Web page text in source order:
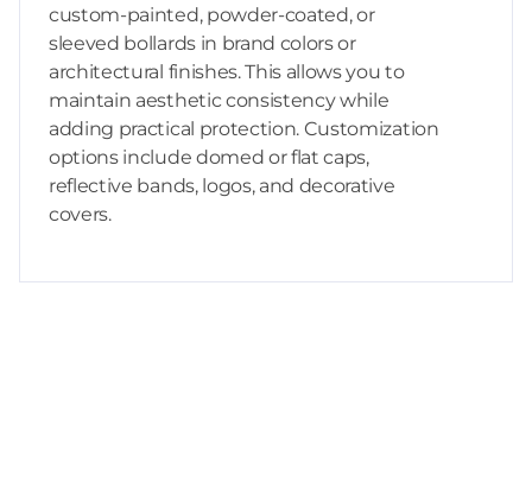
custom-painted, powder-coated, or
sleeved bollards in brand colors or
architectural finishes. This allows you to
maintain aesthetic consistency while
adding practical protection. Customization
options include domed or flat caps,
reflective bands, logos, and decorative
covers.